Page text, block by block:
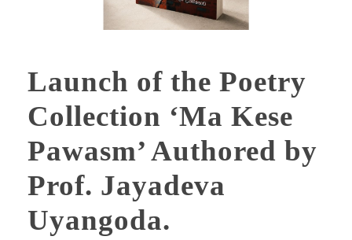
Launch of the Poetry
Collection ‘Ma Kese
Pawasm’ Authored by
Prof. Jayadeva
Uyangoda.